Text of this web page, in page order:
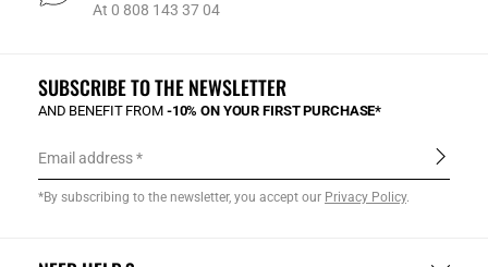
At 0 808 143 37 04
SUBSCRIBE TO THE NEWSLETTER
AND BENEFIT FROM -10% ON YOUR FIRST PURCHASE*
Email address
*By subscribing to the newsletter, you accept our Privacy Policy.